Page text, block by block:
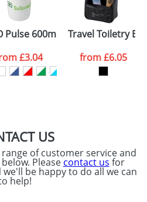
SEND REQUEST
Lid Sport Bottles
Pulse 600ml Flip Lid Sports
£3.04
Travel Toiletry
from£6.05
US
of customer service and
Please contact us for
be happy to do all we can
help!